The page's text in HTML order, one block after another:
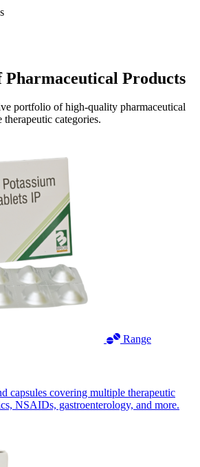
Pharmaceutical Products
portfolio of high-quality pharmaceutical
categories.
Range
capsules covering multiple therapeutic
NSAIDs, gastroenterology, and more.